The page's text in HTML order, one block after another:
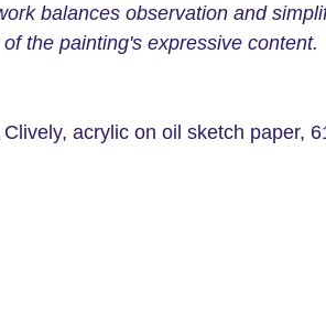
balances observation and
the painting's expressive content.
acrylic on oil sketch paper,